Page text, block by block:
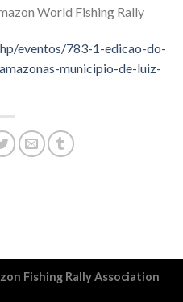
World Fishing Rally
eventos/783-1-edicao-do-
municipio-de-luiz-
Fishing Rally Association